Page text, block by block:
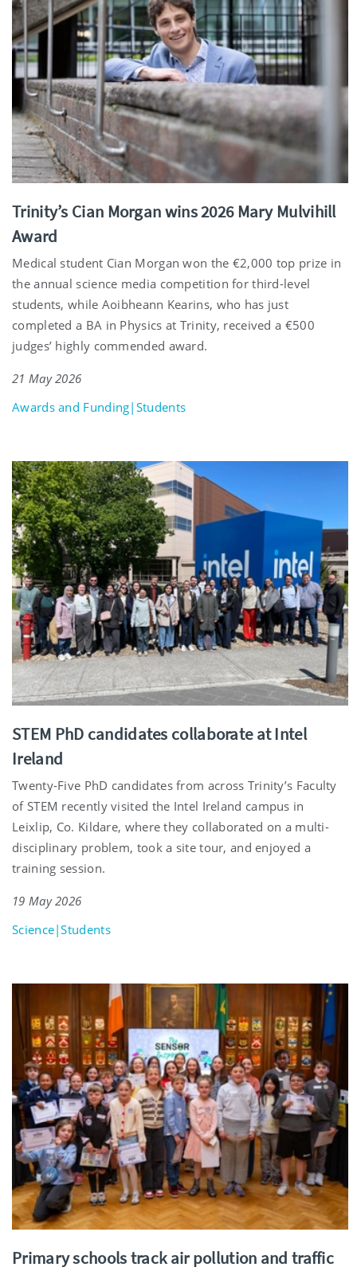
Trinity’s Cian Morgan wins 2026 Mary Mulvihill
Award
Medical student Cian Morgan won the €2,000 top prize in
the annual science media competition for third-level
students, while Aoibheann Kearins, who has just
completed a BA in Physics at Trinity, received a €500
judges’ highly commended award.
21 May 2026
Awards and Funding|Students
STEM PhD candidates collaborate at Intel
Ireland
Twenty-Five PhD candidates from across Trinity’s Faculty
of STEM recently visited the Intel Ireland campus in
Leixlip, Co. Kildare, where they collaborated on a multi-
disciplinary problem, took a site tour, and enjoyed a
training session.
19 May 2026
Science|Students
Primary schools track air pollution and traffic